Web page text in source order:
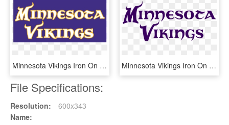
Minnesota Vikings Iron On Stickers And Peel-off Decals - Minnesota Vikings, HD Png Download Minnesota Vikings Iron On Stickers And Peel-off Decals - Minnesota Vikings, HD Png Download
File Specifications:
Resolution:
600x343
Name: